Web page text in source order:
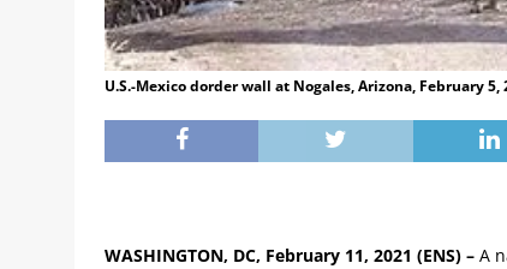
U.S.-Mexico dorder wall at Nogales, Arizona, February
WASHINGTON, DC, February 11, 2021 (ENS) – A